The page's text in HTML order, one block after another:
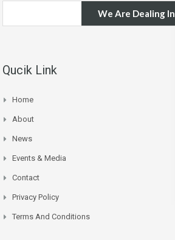
We Are Dealing In
Qucik Link
Home
About
News
Events & Media
Contact
Privacy Policy
Terms And Conditions